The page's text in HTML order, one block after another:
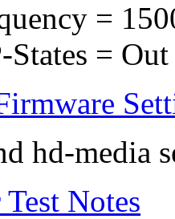
=
States =
hd-media
Notes